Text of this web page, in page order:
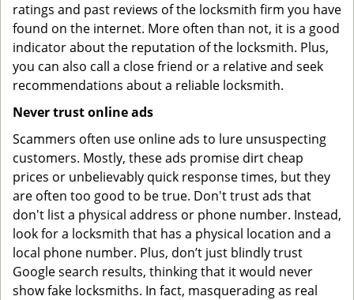
ratings and past reviews of the locksmith firm you have
found on the internet. More often than not, it is a good
indicator about the reputation of the locksmith. Plus,
you can also call a close friend or a relative and seek
recommendations about a reliable locksmith.
Never trust online ads
Scammers often use online ads to lure unsuspecting
customers. Mostly, these ads promise dirt cheap
prices or unbelievably quick response times, but they
are often too good to be true. Don't trust ads that
don't list a physical address or phone number. Instead,
look for a locksmith that has a physical location and a
local phone number. Plus, don’t just blindly trust
Google search results, thinking that it would never
show fake locksmiths. In fact, masquerading as real